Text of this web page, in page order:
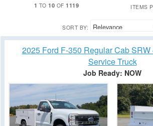
1 TO10 OF1119 ITEMS
SORT BY:
2025 Ford F-350 Regular Cab
Service Truck
Job Ready: NOW